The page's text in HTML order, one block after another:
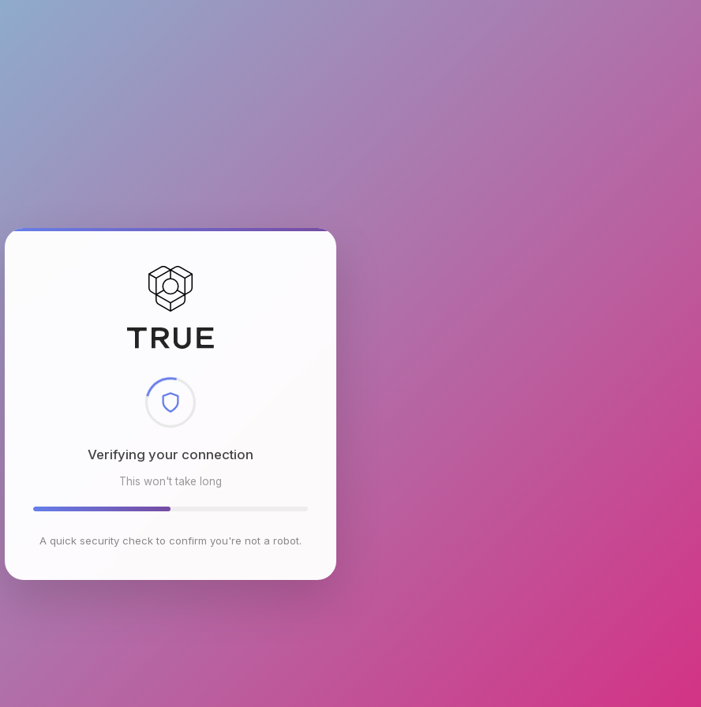
Checking browser environment
This won't take long
A quick security check to confirm you're not a robot.